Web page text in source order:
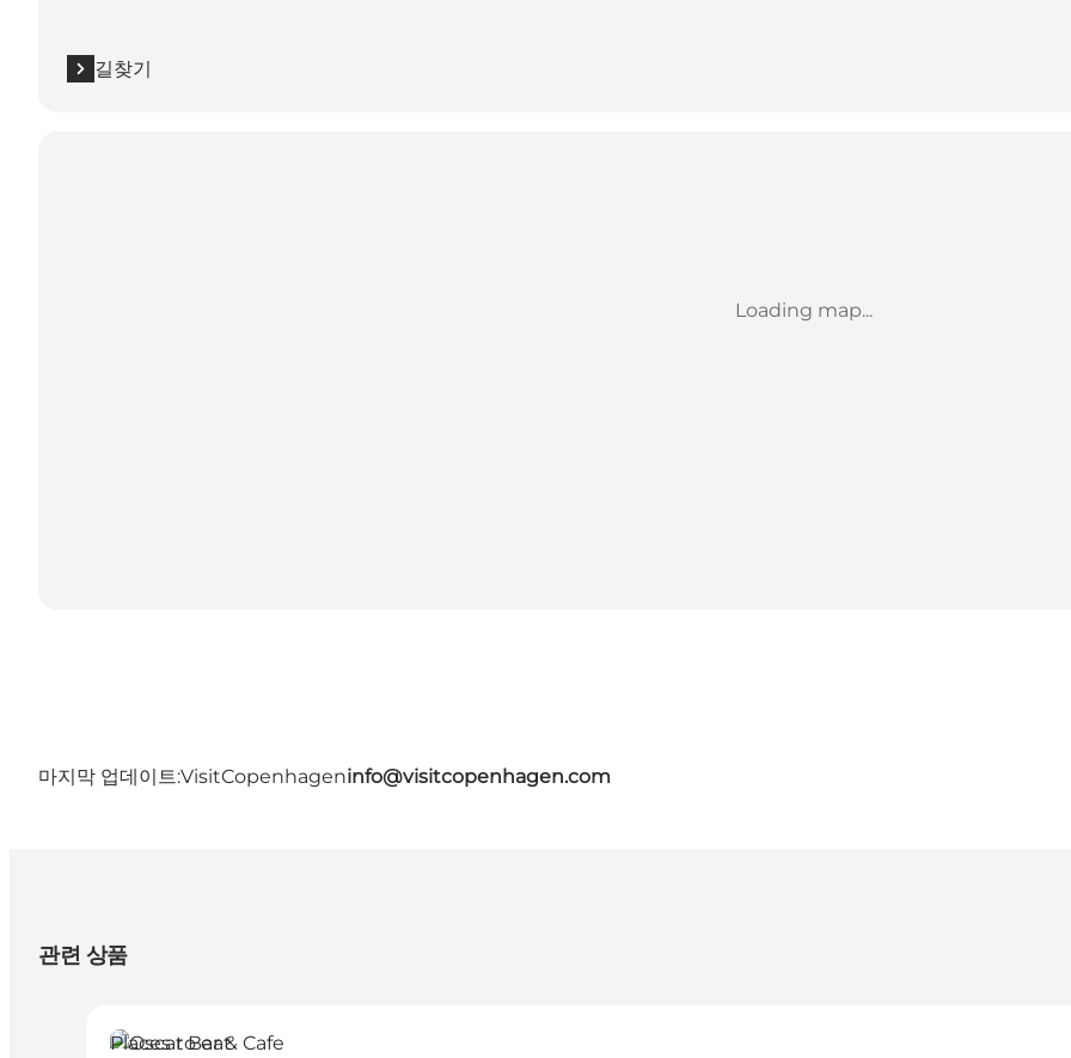
길찾기
Loading map...
마지막 업데이트:VisitCopenhageninfo@visitcopenhagen.com
관련 상품
Places to eat